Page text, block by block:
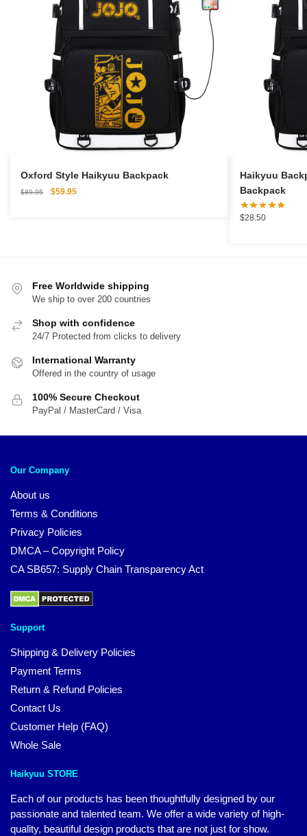
Oxford Style Haikyuu Backpack
$89.95
Original
$59.95Current
Haikyuu
Backpack
$28.50
Free Worldwide shipping
We ship to over 200 countries
Shop with confidence
24/7 Protected from clicks to delivery
International Warranty
Offered in the country of usage
100% Secure Checkout
PayPal / MasterCard / Visa
Our Company
About us
Terms & Conditions
Privacy Policies
DMCA – Copyright Policy
CA SB657: Supply Chain Transparency Act
Support
Shipping & Delivery Policies
Payment Terms
Return & Refund Policies
Contact Us
Customer Help (FAQ)
Whole Sale
Haikyuu STORE
Each of our products has been thoughtfully designed by our
passionate and talented team. We offer a wide variety of high-
quality, beautiful design products that are not just for show.